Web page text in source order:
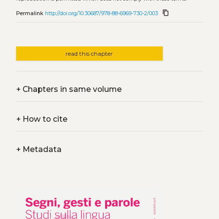
Permalink http://doi.org/10.30687/978-88-6969-730-2/003 content_copy
read this chapter
+Chapters in same volume
+How to cite
+Metadata